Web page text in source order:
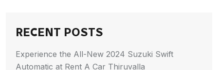
RECENT POSTS
Experience the All-New 2024 Suzuki Swift
Automatic at Rent A Car Thiruvalla